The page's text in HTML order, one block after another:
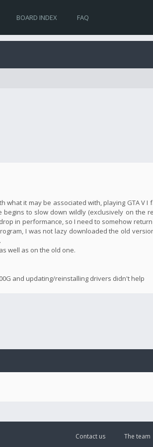
BOARD INDEX FAQ
it may be associated with, playing GTA V I
to slow down wildly (exclusively on the
in performance, so I need to somehow
I was not lazy downloaded the old
well as on the old one.
and updating/reinstalling drivers didn't help
The team
Contact us